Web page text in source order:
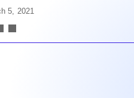
5, 2021